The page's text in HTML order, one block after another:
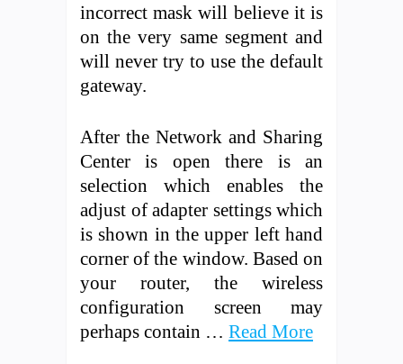
incorrect mask will believe it is
on the very same segment and
will never try to use the default
gateway.
After the Network and Sharing
Center is open there is an
selection which enables the
adjust of adapter settings which
is shown in the upper left hand
corner of the window. Based on
your router, the wireless
configuration screen may
perhaps contain … Read More